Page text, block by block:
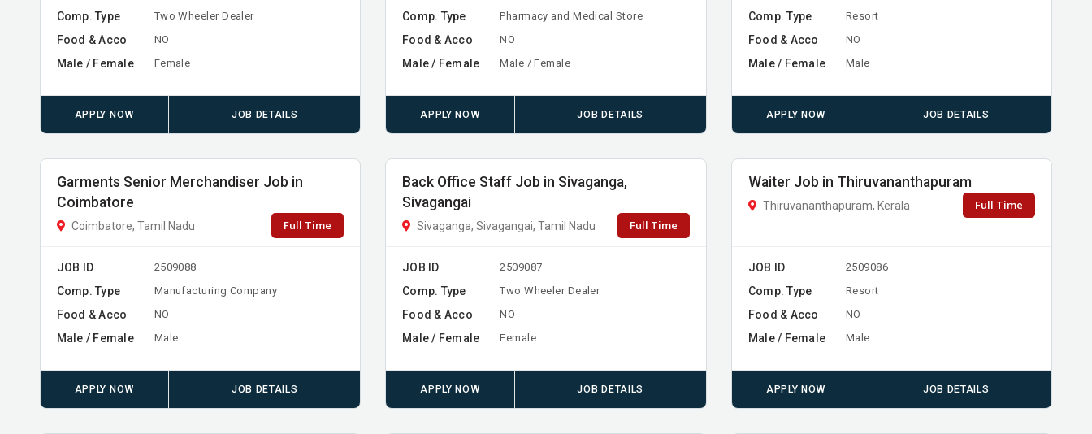
Comp. Type Two Wheeler Dealer
Food & Acco NO
Male / Female Female
APPLY NOW JOB DETAILS
Comp. Type Pharmacy and Medical Store
Food & Acco NO
Male / Female Male / Female
APPLY NOW JOB DETAILS
Comp. Type Resort
Food & Acco NO
Male / Female Male
APPLY NOW JOB DETAILS
Garments Senior Merchandiser Job in
Coimbatore
Coimbatore, Tamil Nadu Full Time
JOB ID 2509088
Comp. Type Manufacturing Company
Food & Acco NO
Male / Female Male
APPLY NOW JOB DETAILS
Back Office Staff Job in Sivaganga,
Sivagangai
Sivaganga, Sivagangai, Tamil Nadu Full Time
JOB ID 2509087
Comp. Type Two Wheeler Dealer
Food & Acco NO
Male / Female Female
APPLY NOW JOB DETAILS
Waiter Job in Thiruvananthapuram
Thiruvananthapuram, Kerala Full Time
JOB ID 2509086
Comp. Type Resort
Food & Acco NO
Male / Female Male
APPLY NOW JOB DETAILS